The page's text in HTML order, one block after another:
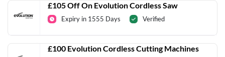
£105 Off On Evolution Cordless Saw
Expiry in 1555 Days Verified
£100 Evolution Cordless Cutting Machines